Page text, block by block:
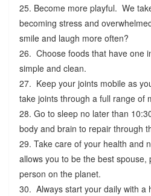
25. Become more playful. We
becoming stress and
smile and laugh more often?
26. Choose foods that have one
simple and clean.
27. Keep your joints mobile as
take joints through a full range of
28. Go to sleep no later than
body and brain to repair through
29. Take care of your health and
allows you to be the best spouse,
person on the planet.
30. Always start your daily with a